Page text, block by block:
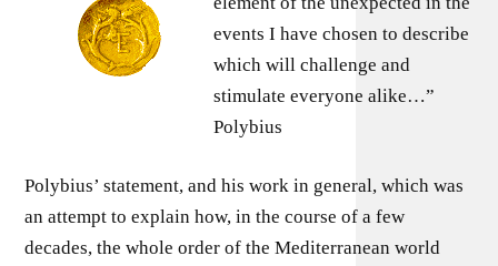
events I have chosen to describe
which will challenge and
stimulate everyone alike…”
Polybius
Polybius’ statement, and his work in general, which was
an attempt to explain how, in the course of a few
decades, the whole order of the Mediterranean world